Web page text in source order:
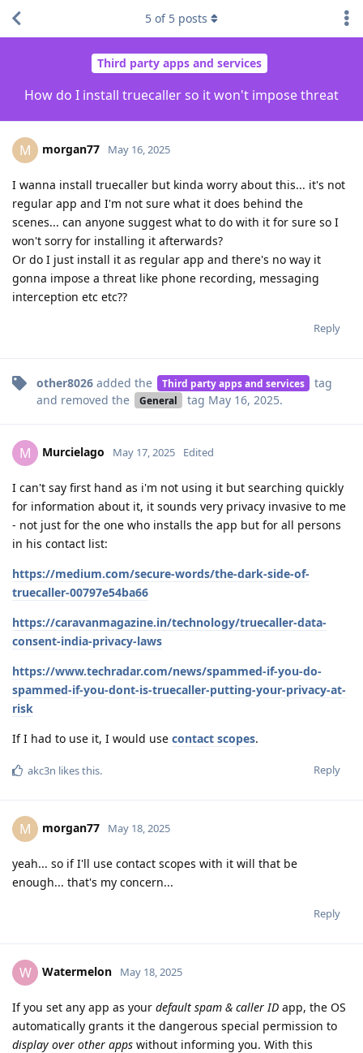
Third party apps and services
How do I install truecaller so it won't impose threat
5 of 5 posts
M morgan77 May 16, 2025
I wanna install truecaller but kinda worry about this... it's not
regular app and I'm not sure what it does behind the
scenes... can anyone suggest what to do with it for sure so I
won't sorry for installing it afterwards?
Or do I just install it as regular app and there's no way it
gonna impose a threat like phone recording, messaging
interception etc etc??
Reply
other8026 added the Third party apps and services
tag
and removed the
General tag May 16, 2025.
M Murcielago May 17, 2025 Edited
I can't say first hand as i'm not using it but searching quickly
for information about it, it sounds very privacy invasive to me
- not just for the one who installs the app but for all persons
in his contact list:
https://medium.com/secure-words/the-dark-side-of-
truecaller-00797e54ba66
https://caravanmagazine.in/technology/truecaller-data-
consent-india-privacy-laws
https://www.techradar.com/news/spammed-if-you-do-
spammed-if-you-dont-is-truecaller-putting-your-privacy-at-
risk
If I had to use it, I would use contact scopes.
Reply
akc3n likes this.
M morgan77 May 18, 2025
yeah... so if I'll use contact scopes with it will that be
enough... that's my concern...
Reply
W Watermelon May 18, 2025
If you set any app as your default spam & caller ID app, the OS
automatically grants it the dangerous special permission to
display over other apps without informing you. With this